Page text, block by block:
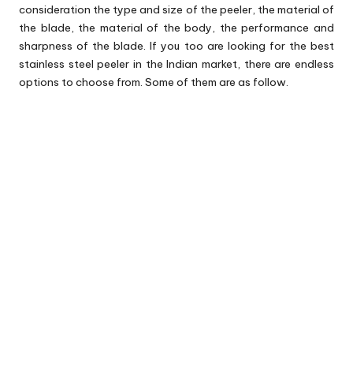
consideration the type and size of the peeler, the material of
the blade, the material of the body, the performance and
sharpness of the blade. If you too are looking for the best
stainless steel peeler in the Indian market, there are endless
options to choose from. Some of them are as follow.